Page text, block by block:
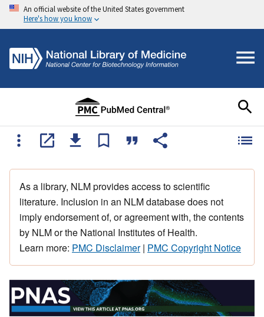
An official website of the United States government
Here's how you know
As a library, NLM provides access to scientific
literature. Inclusion in an NLM database does not
imply endorsement of, or agreement with, the contents
by NLM or the National Institutes of Health.
Learn more: PMC Disclaimer| PMC Copyright Notice